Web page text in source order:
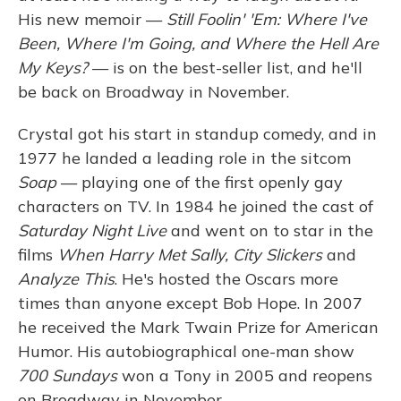
His new memoir — Still Foolin' 'Em: Where I've
Been, Where I'm Going, and Where the Hell Are
My Keys?— is on the best-seller list, and he'll
be back on Broadway in November.
Crystal got his start in standup comedy, and in
1977 he landed a leading role in the sitcom
Soap— playing one of the first openly gay
characters on TV. In 1984 he joined the cast of
Saturday Night Liveand went on to star in the
films When Harry Met Sally, City Slickersand
Analyze This. He's hosted the Oscars more
times than anyone except Bob Hope. In 2007
he received the Mark Twain Prize for American
Humor. His autobiographical one-man show
700 Sundayswon a Tony in 2005 and reopens